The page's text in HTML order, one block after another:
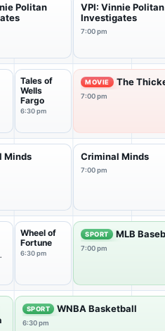
Politan
VPI: Vinnie Politan
Investigates
7:00 pm
Tales of
Wells
Fargo
6:30 pm
MOVIE The
7:00 pm
Minds Criminal Minds
7:00 pm
Wheel of
Fortune
6:30 pm
SPORT MLB
7:00 pm
SPORT WNBA Basketball
6:30 pm